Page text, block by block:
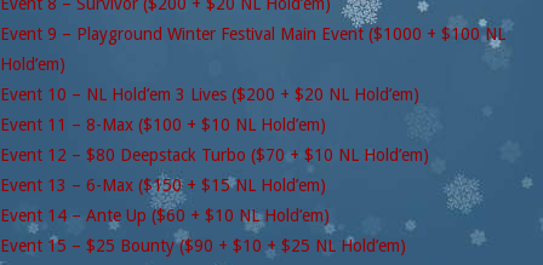
Event 9 – Playground Winter Festival Main Event ($1000 + $100 NL
Hold’em)
Event 10 – NL Hold’em 3 Lives ($200 + $20 NL Hold’em)
Event 11 – 8-Max ($100 + $10 NL Hold’em)
Event 12 – $80 Deepstack Turbo ($70 + $10 NL Hold’em)
Event 13 – 6-Max ($150 + $15 NL Hold’em)
Event 14 – Ante Up ($60 + $10 NL Hold’em)
Event 15 – $25 Bounty ($90 + $10 + $25 NL Hold’em)